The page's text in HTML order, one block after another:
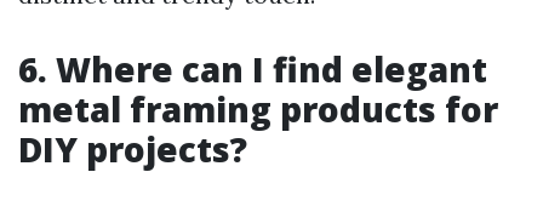
6. Where can I find elegant
metal framing products for
DIY projects?